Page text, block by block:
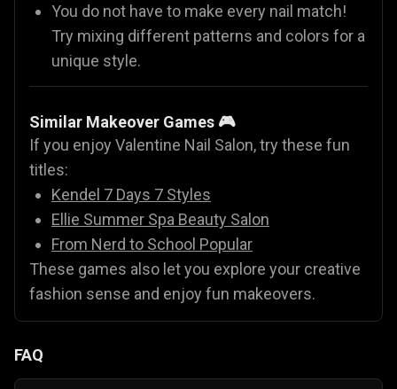
You do not have to make every nail match!
Try mixing different patterns and colors for a
unique style.
Similar Makeover Games 🎮
If you enjoy Valentine Nail Salon, try these fun
titles:
Kendel 7 Days 7 Styles
Ellie Summer Spa Beauty Salon
From Nerd to School Popular
These games also let you explore your creative
fashion sense and enjoy fun makeovers.
FAQ